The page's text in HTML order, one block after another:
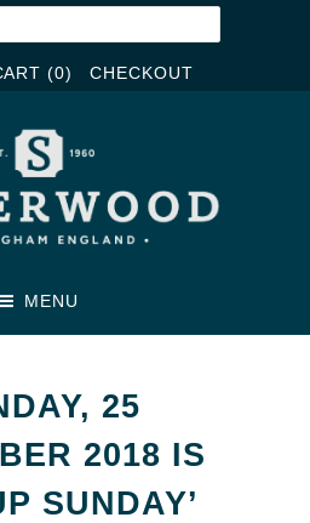
(0) CHECKOUT
MENU
25
2018 IS
SUNDAY’